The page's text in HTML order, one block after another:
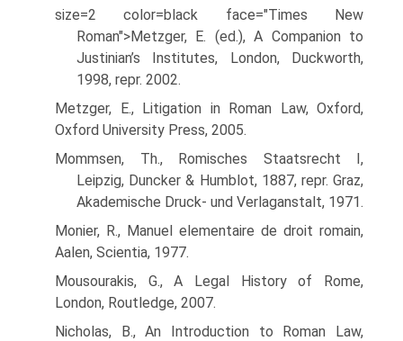
size=2 color=black face="Times New
Roman">Metzger, E. (ed.), A Companion to
Justinian’s Institutes, London, Duckworth,
1998, repr. 2002.
Metzger, E., Litigation in Roman Law, Oxford,
Oxford University Press, 2005.
Mommsen, Th., Romisches Staatsrecht I,
Leipzig, Duncker & Humblot, 1887, repr. Graz,
Akademische Druck- und Verlaganstalt, 1971.
Monier, R., Manuel elementaire de droit romain,
Aalen, Scientia, 1977.
Mousourakis, G., A Legal History of Rome,
London, Routledge, 2007.
Nicholas, B., An Introduction to Roman Law,